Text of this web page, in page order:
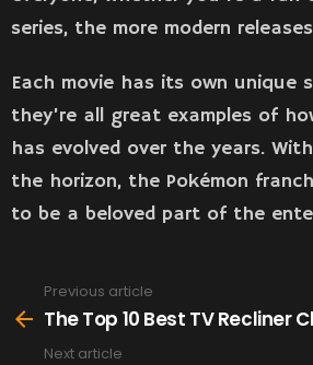
series, the more modern
Each movie has its own unique
they’re all great examples of
has evolved over the years.
the horizon, the Pokémon
to be a beloved part of the
more
Previous article
The Top 10 Best TV Recliner
Next article